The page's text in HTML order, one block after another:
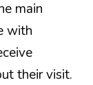
main
with
their visit.